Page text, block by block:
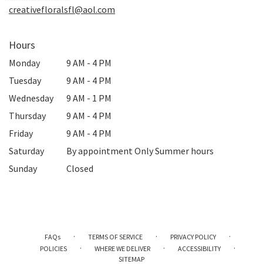
creativefloralsfl@aol.com
Hours
Monday
9 AM - 4 PM
Tuesday
9 AM - 4 PM
Wednesday
9 AM - 1 PM
Thursday
9 AM - 4 PM
Friday
9 AM - 4 PM
Saturday
By appointment Only Summer hours
Sunday
Closed
FAQs · TERMS OF SERVICE · PRIVACY POLICY ·
POLICIES · WHERE WE DELIVER · ACCESSIBILITY ·
SITEMAP